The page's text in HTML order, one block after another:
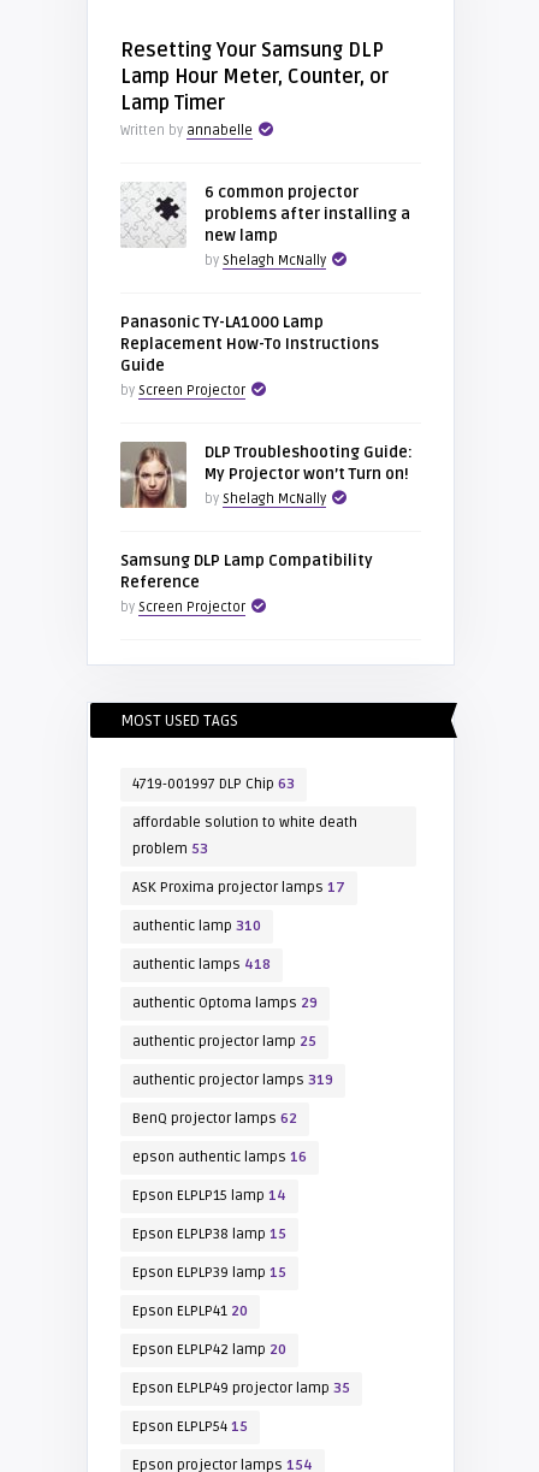
Resetting Your Samsung DLP
Lamp Hour Meter, Counter, or
Lamp Timer
Written by annabelle
6 common projector
problems after installing a
new lamp
by Shelagh McNally
Panasonic TY-LA1000 Lamp
Replacement How-To Instructions
Guide
by Screen Projector
DLP Troubleshooting Guide:
My Projector won’t Turn on!
by Shelagh McNally
Samsung DLP Lamp Compatibility
Reference
by Screen Projector
MOST USED TAGS
4719-001997 DLP Chip 63
affordable solution to white death
problem 53
ASK Proxima projector lamps 17
authentic lamp 310
authentic lamps 418
authentic Optoma lamps 29
authentic projector lamp 25
authentic projector lamps 319
BenQ projector lamps 62
epson authentic lamps 16
Epson ELPLP15 lamp 14
Epson ELPLP38 lamp 15
Epson ELPLP39 lamp 15
Epson ELPLP4120
Epson ELPLP42 lamp 20
Epson ELPLP49 projector lamp 35
Epson ELPLP5415
Epson projector lamps 154